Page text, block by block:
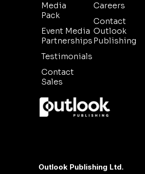
Media
Pack
Event Media
Partnerships
Testimonials
Contact
Sales
Careers
Contact
Outlook
Publishing
Outlook Publishing Ltd.